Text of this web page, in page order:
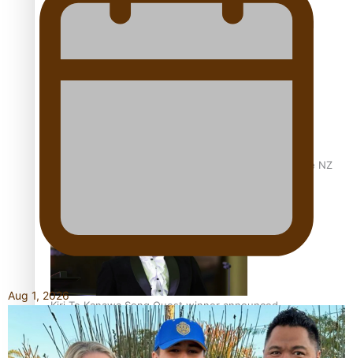
Calls For Better Gynaecological Cancer Education and
Dave Letele faces death threats as he battles to save NZ
Kiri Te Kanawa Song Quest winner announced
Aug 1, 2026